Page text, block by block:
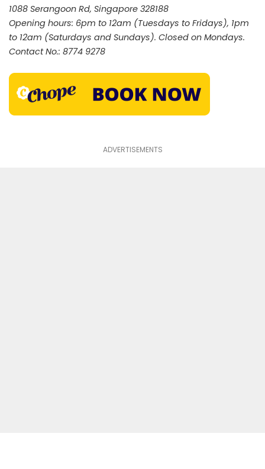
1088 Serangoon Rd, Singapore 328188
Opening hours: 6pm to 12am (Tuesdays to Fridays), 1pm
to 12am (Saturdays and Sundays). Closed on Mondays.
Contact No.: 8774 9278
ADVERTISEMENTS